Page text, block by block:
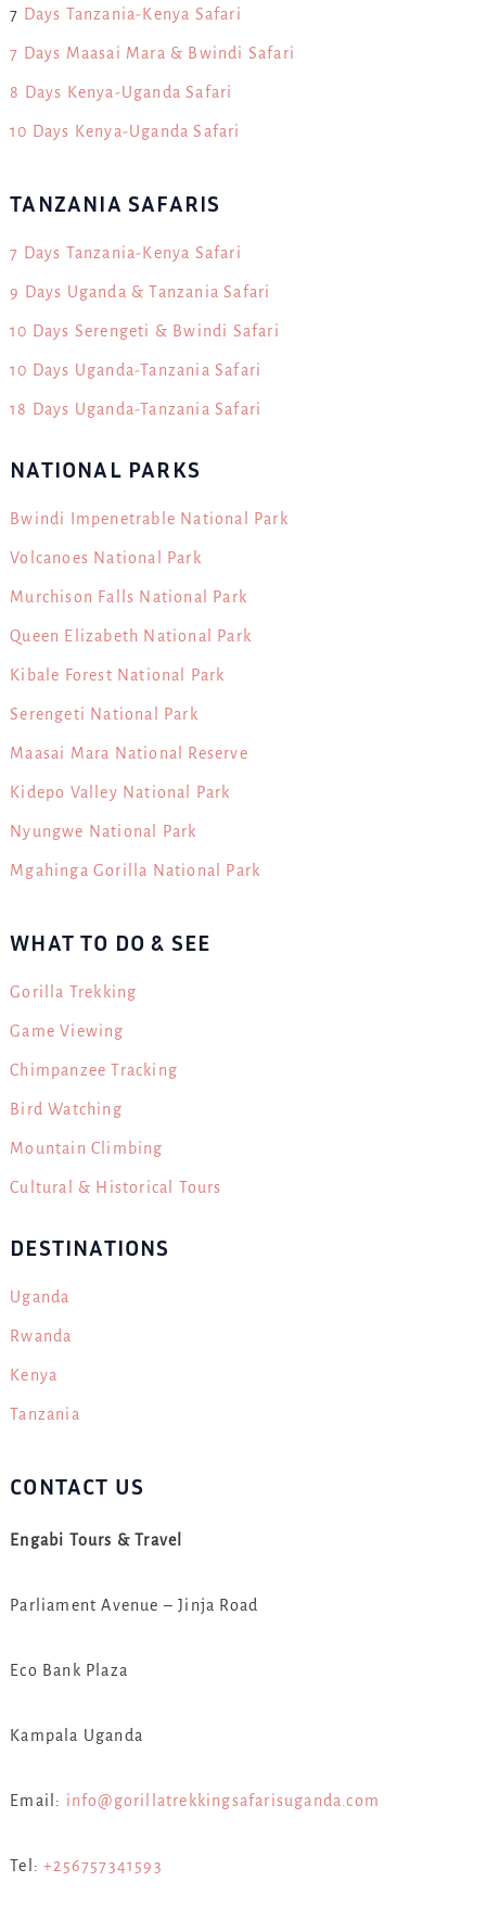
7 Days Tanzania-Kenya Safari
7 Days Maasai Mara & Bwindi Safari
8 Days Kenya-Uganda Safari
10 Days Kenya-Uganda Safari
TANZANIA SAFARIS
7 Days Tanzania-Kenya Safari
9 Days Uganda & Tanzania Safari
10 Days Serengeti & Bwindi Safari
10 Days Uganda-Tanzania Safari
18 Days Uganda-Tanzania Safari
NATIONAL PARKS
Bwindi Impenetrable National Park
Volcanoes National Park
Murchison Falls National Park
Queen Elizabeth National Park
Kibale Forest National Park
Serengeti National Park
Maasai Mara National Reserve
Kidepo Valley National Park
Nyungwe National Park
Mgahinga Gorilla National Park
WHAT TO DO & SEE
Gorilla Trekking
Game Viewing
Chimpanzee Tracking
Bird Watching
Mountain Climbing
Cultural & Historical Tours
DESTINATIONS
Uganda
Rwanda
Kenya
Tanzania
CONTACT US
Engabi Tours & Travel
Parliament Avenue – Jinja Road
Eco Bank Plaza
Kampala Uganda
Email: info@gorillatrekkingsafarisuganda.com
Tel:+256757341593